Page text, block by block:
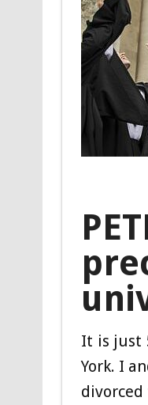
It is just
York. I